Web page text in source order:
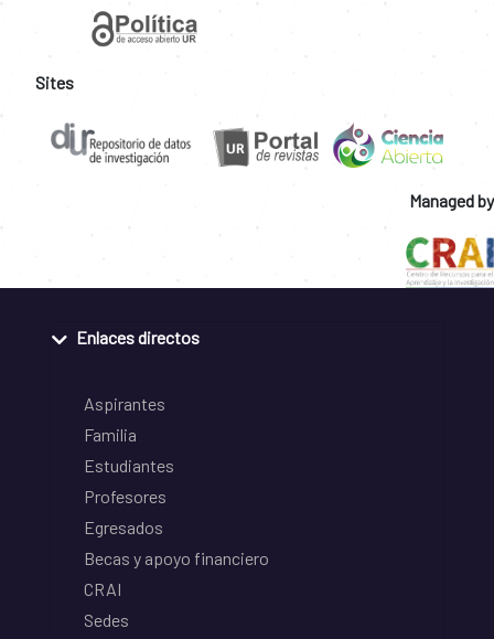
Sites
Managed by
Enlaces directos
Aspirantes
Familia
Estudiantes
Profesores
Egresados
Becas y apoyo financiero
CRAI
Sedes